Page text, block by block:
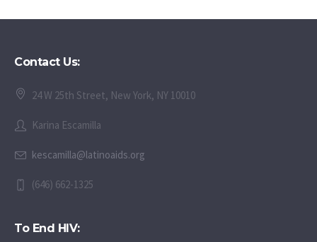
Contact Us:
24 W 25th Street, New York, NY 10010
Karina Escamilla
kescamilla@latinoaids.org
(646) 662-1325
To End HIV: